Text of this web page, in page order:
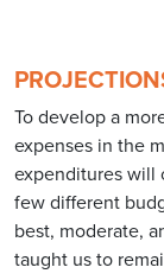
To develop a
expenses in the
expenditures will
few different
best, moderate,
taught us to